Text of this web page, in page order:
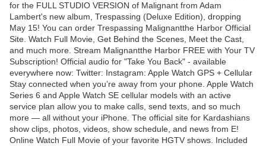
for the FULL STUDIO VERSION of Malignant from Adam
Lambert's new album, Trespassing (Deluxe Edition), dropping
May 15! You can order Trespassing Malignantthe Harbor Official
Site. Watch Full Movie, Get Behind the Scenes, Meet the Cast,
and much more. Stream Malignantthe Harbor FREE with Your TV
Subscription! Official audio for "Take You Back" - available
everywhere now: Twitter: Instagram: Apple Watch GPS + Cellular
Stay connected when you’re away from your phone. Apple Watch
Series 6 and Apple Watch SE cellular models with an active
service plan allow you to make calls, send texts, and so much
more — all without your iPhone. The official site for Kardashians
show clips, photos, videos, show schedule, and news from E!
Online Watch Full Movie of your favorite HGTV shows. Included